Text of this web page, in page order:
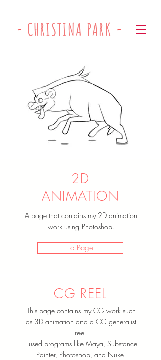
- CHRISTINA PARK -
2D
ANIMATION
A page that contains my 2D animation
work using Photoshop.
To Page
CG REEL
This page contains my CG work such
as 3D animation and a CG generalist
reel.
I used programs like Maya, Substance
Painter, Photoshop, and Nuke.